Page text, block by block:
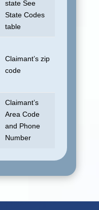
state See
State Codes
table
Claimant’s zip
code
Claimant’s
Area Code
and Phone
Number